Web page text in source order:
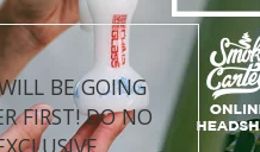
BE GOING
FIRST! DO NO